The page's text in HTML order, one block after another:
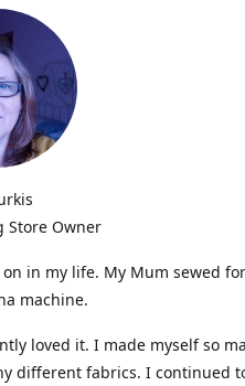
Store Owner
in my life. My Mum sewed
machine.
loved it. I made myself so
different fabrics. I continued